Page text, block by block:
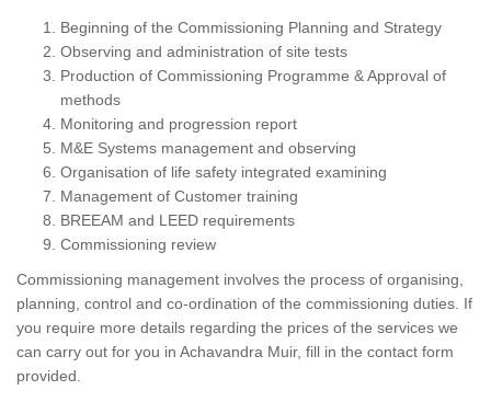
Beginning of the Commissioning Planning and Strategy
Observing and administration of site tests
Production of Commissioning Programme & Approval of
methods
Monitoring and progression report
M&E Systems management and observing
Organisation of life safety integrated examining
Management of Customer training
BREEAM and LEED requirements
Commissioning review
Commissioning management involves the process of organising,
planning, control and co-ordination of the commissioning duties. If
you require more details regarding the prices of the services we
can carry out for you in Achavandra Muir, fill in the contact form
provided.